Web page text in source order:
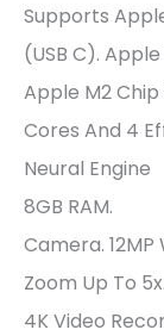
Supports
(USB C).
Apple M2
Cores And 4
Neural Engine
8GB RAM.
Camera.
Zoom Up To
4K Video